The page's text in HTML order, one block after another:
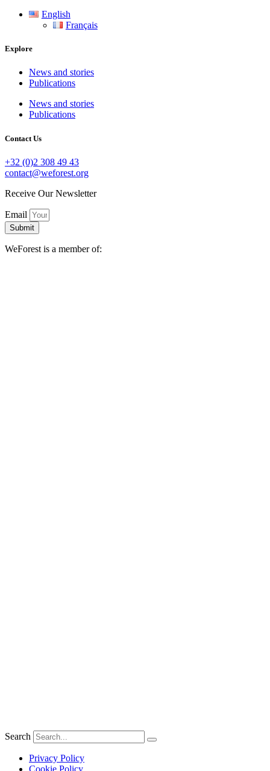
English
Français
Explore
News and stories
Publications
News and stories
Publications
Contact Us
+32 (0)2 308 49 43
contact@weforest.org
Receive Our Newsletter
Email
Submit
WeForest is a member of:
Search
Privacy Policy
Cookie Policy